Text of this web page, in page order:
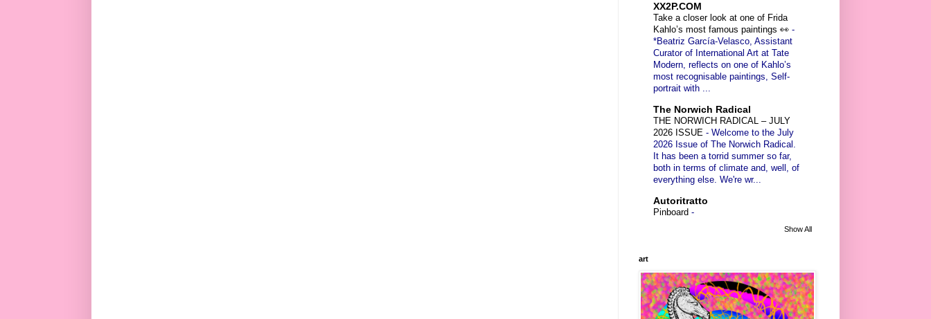
XX2P.COM
Take a closer look at one of Frida
Kahlo’s most famous paintings 👀 -
*Beatriz García-Velasco, Assistant
Curator of International Art at Tate
Modern, reflects on one of Kahlo’s
most recognisable paintings, Self-
portrait with ...
The Norwich Radical
THE NORWICH RADICAL – JULY
2026 ISSUE - Welcome to the July
2026 Issue of The Norwich Radical.
It has been a torrid summer so far,
both in terms of climate and, well, of
everything else. We're wr...
Autoritratto
Pinboard -
Show All
art